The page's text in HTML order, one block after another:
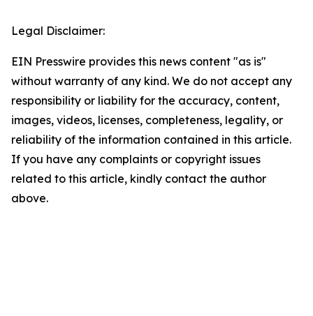
Legal Disclaimer:
EIN Presswire provides this news content "as is"
without warranty of any kind. We do not accept any
responsibility or liability for the accuracy, content,
images, videos, licenses, completeness, legality, or
reliability of the information contained in this article.
If you have any complaints or copyright issues
related to this article, kindly contact the author
above.